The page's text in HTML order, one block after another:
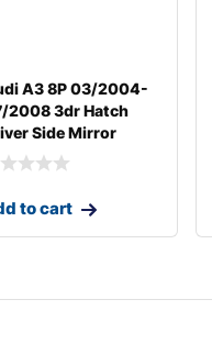
A3 8P 03/2004-
2008 3dr Hatch
Side Mirror
to cart